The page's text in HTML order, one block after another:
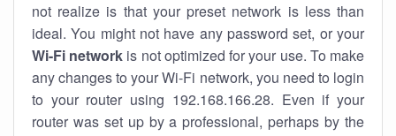
not realize is that your preset network is less than
ideal. You might not have any password set, or your
Wi-Fi network is not optimized for your use. To make
any changes to your Wi-Fi network, you need to login
to your router using 192.168.166.28. Even if your
router was set up by a professional, perhaps by the